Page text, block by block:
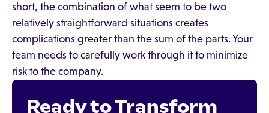
short, the combination of what seem to be two
relatively straightforward situations creates
complications greater than the sum of the parts. Your
team needs to carefully work through it to minimize
risk to the company.
Ready to Transform